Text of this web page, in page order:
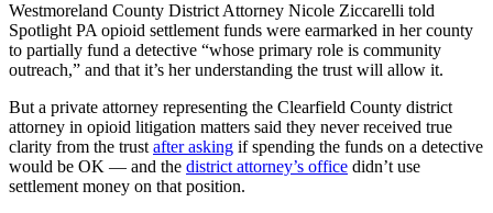
Westmoreland County District Attorney Nicole Ziccarelli told
Spotlight PA opioid settlement funds were earmarked in her county
to partially fund a detective “whose primary role is community
outreach,” and that it’s her understanding the trust will allow it.
But a private attorney representing the Clearfield County district
attorney in opioid litigation matters said they never received true
clarity from the trust after asking if spending the funds on a detective
would be OK — and the district attorney’s office didn’t use
settlement money on that position.